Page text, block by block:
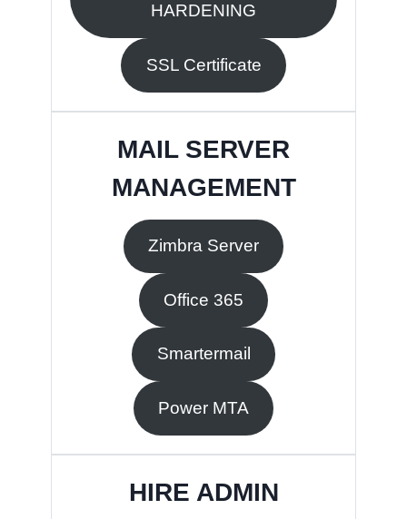
HARDENING
SSL Certificate
MAIL SERVER
MANAGEMENT
Zimbra Server
Office 365
Smartermail
Power MTA
HIRE ADMIN